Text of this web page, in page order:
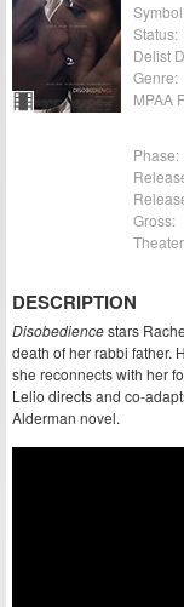
Status:
Delist
Genre:
MPAA
Phase:
Gross:
DESCRIPTION
Disobediencestars
death of her rabbi father.
she reconnects with her
Lelio directs and co-
Alderman novel.